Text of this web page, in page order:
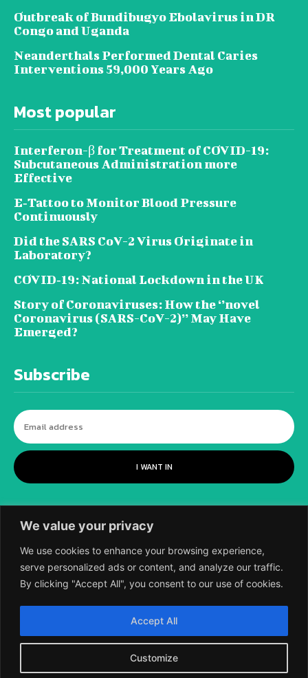
We value your privacy
We use cookies to enhance your browsing experience,
serve personalized ads or content, and analyze our traffic.
By clicking "Accept All", you consent to our use of cookies.
Customize
Accept All
Outbreak of Bundibugyo Ebolavirus in DR
Congo and Uganda
Neanderthals Performed Dental Caries
Interventions 59,000 Years Ago
Most popular
Interferon-β for Treatment of COVID-19:
Subcutaneous Administration more
Effective
E‐Tattoo to Monitor Blood Pressure
Continuously
Did the SARS CoV-2 Virus Originate in
Laboratory?
COVID‑19: National Lockdown in the UK
Story of Coronaviruses: How the ‘’novel
Coronavirus (SARS-CoV-2)’’ May Have
Emerged?
Subscribe
I WANT IN
2018-2026 SCIENTIFIC EUROPEAN, A
DIVISION OF UK EPC LTD.